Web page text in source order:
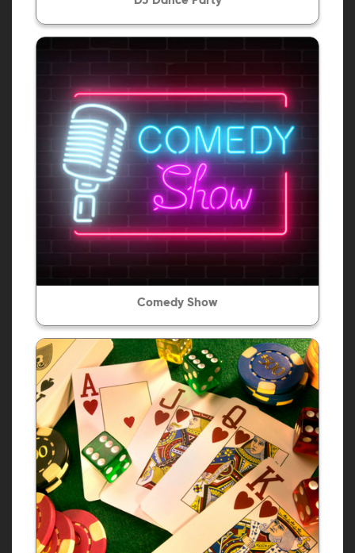
Comedy Show